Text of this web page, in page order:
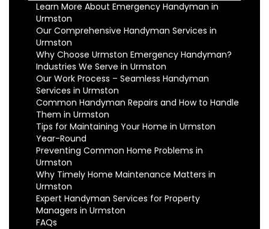
Learn More About Emergency Handyman in
Urmston
Our Comprehensive Handyman Services in
Urmston
Why Choose Urmston Emergency Handyman?
Industries We Serve in Urmston
Our Work Process – Seamless Handyman
Services in Urmston
Common Handyman Repairs and How to Handle
Them in Urmston
Tips for Maintaining Your Home in Urmston
Year-Round
Preventing Common Home Problems in
Urmston
Why Timely Home Maintenance Matters in
Urmston
Expert Handyman Services for Property
Managers in Urmston
FAQs